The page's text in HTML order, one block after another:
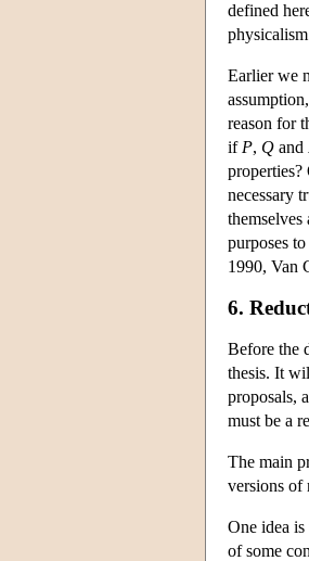
defined
Earlier we
reason for
if P, Q and
properties?
necessary
purposes
1990, Van
6.
Before the
thesis. It
proposals,
must be a
The main
versions of
One idea
of some